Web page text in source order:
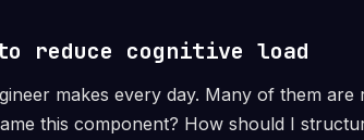
reduce cognitive load
makes every day. Many of them are
this component? How should I